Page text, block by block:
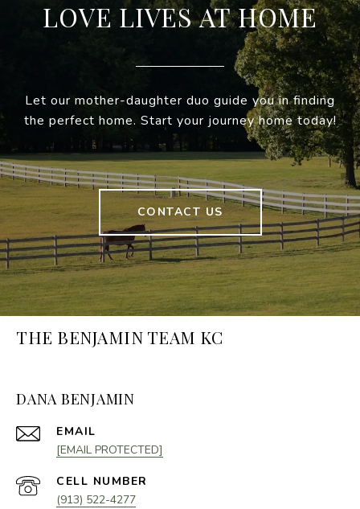
LOVE LIVES AT HOME
Let our mother-daughter duo guide you in finding
the perfect home. Start your journey home today!
CONTACT US
THE BENJAMIN TEAM KC
DANA BENJAMIN
EMAIL
[EMAIL PROTECTED]
(913) 522-4277